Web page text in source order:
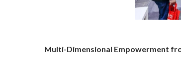
Multi-Dimensional Empowerment